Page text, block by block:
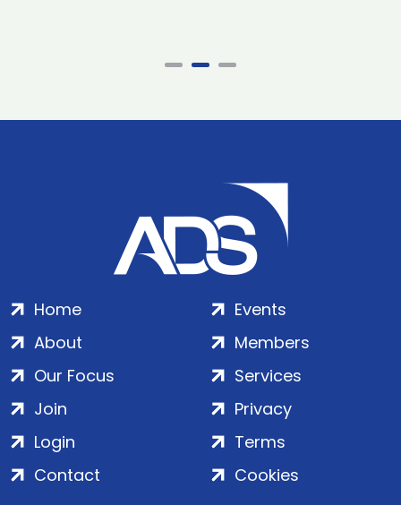
Home
About
Our Focus
Events
Members
Services
Join
Login
Contact
Privacy
Terms
Cookies